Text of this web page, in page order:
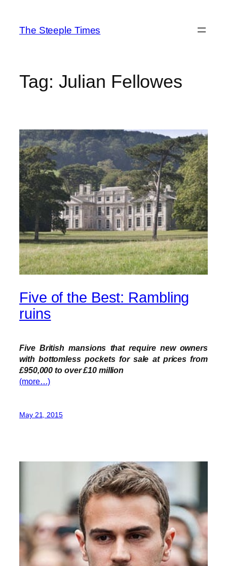
content
The Steeple Times
Tag: Julian Fellowes
Five of the Best: Rambling
ruins
Five British mansions that require new owners
with bottomless pockets for sale at prices from
£950,000 to over £10 million
(more…)
May 21, 2015